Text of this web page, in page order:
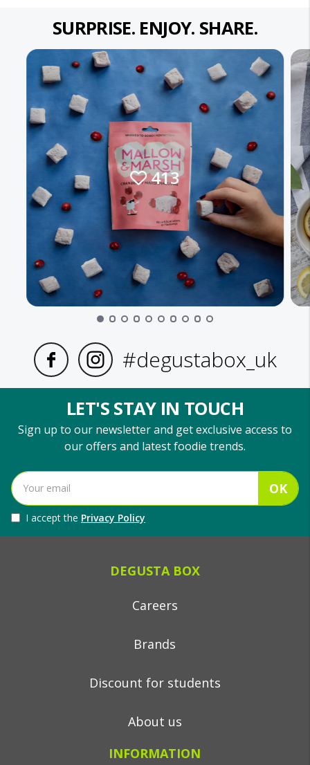
SURPRISE. ENJOY. SHARE.
413
#degustabox_uk
LET'S STAY IN TOUCH
Sign up to our newsletter and get exclusive access to
our offers and latest foodie trends.
OK
I accept the Privacy Policy
DEGUSTA BOX
Careers
Brands
Discount for students
About us
INFORMATION